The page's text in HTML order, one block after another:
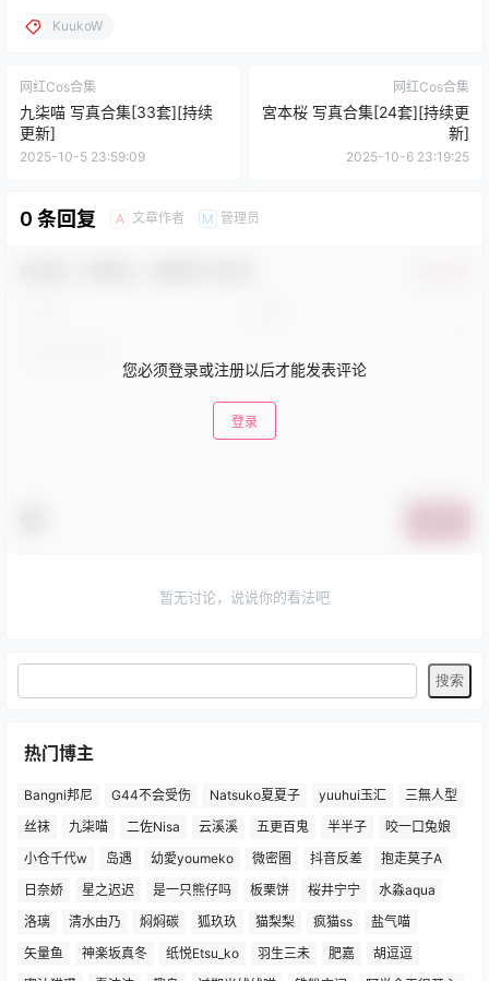
KuukoW
网红Cos合集
九柒喵 写真合集[33套][持续
更新]
2025-10-5 23:59:09
网红Cos合集
宮本桜 写真合集[24套][持续更
新]
2025-10-6 23:19:25
0 条回复 A 文章作者 M 管理员
您必须登录或注册以后才能发表评论
登录
暂无讨论，说说你的看法吧
热门博主
Bangni邦尼 G44不会受伤 Natsuko夏夏子 yuuhui玉汇
三無人型
丝袜
九柒喵 二佐Nisa 云溪溪 五更百鬼 半半子
咬一口兔娘
小仓千代w
岛遇 幼愛youmeko 微密圈 抖音反差
抱走莫子A
日奈娇
星之迟迟 是一只熊仔吗 板栗饼 桜井宁宁
水淼aqua
洛璃
清水由乃 焖焖碳 狐玖玖 猫梨梨 疯猫ss
盐气喵
矢量鱼
神楽坂真冬 纸悦Etsu_ko 羽生三未 肥嘉
胡逗逗